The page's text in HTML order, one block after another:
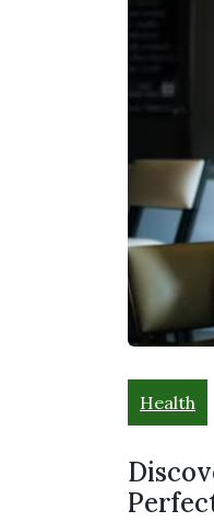
Health